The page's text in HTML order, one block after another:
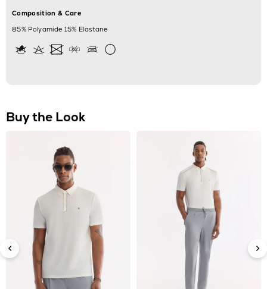
Composition & Care
85% Polyamide 15% Elastane